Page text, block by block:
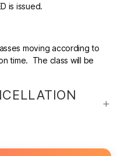
is issued.
moving according to
time. The class will be